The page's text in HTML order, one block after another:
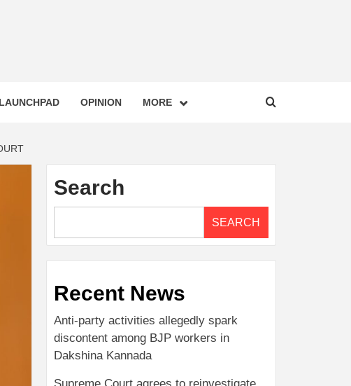
LAUNCHPAD OPINION MORE
Search
SEARCH
Recent News
Anti-party activities allegedly spark
discontent among BJP workers in
Dakshina Kannada